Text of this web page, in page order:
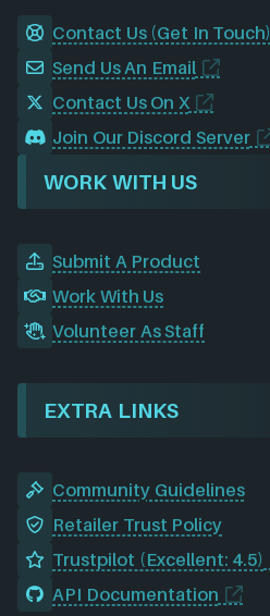
Contact Us (Get In Touch)
Send Us An Email
Contact Us On X
Join Our Discord Server
WORK WITH US
Submit A Product
Work With Us
Volunteer As Staff
EXTRA LINKS
Community Guidelines
Retailer Trust Policy
Trustpilot (Excellent: 4.5)
API Documentation